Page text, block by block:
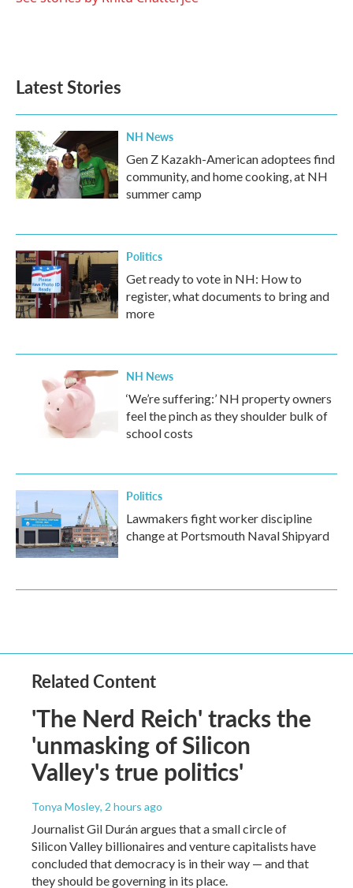
Latest Stories
NH News
Gen Z Kazakh-American adoptees find
community, and home cooking, at NH
summer camp
Politics
Get ready to vote in NH: How to
register, what documents to bring and
more
NH News
‘We’re suffering:’ NH property owners
feel the pinch as they shoulder bulk of
school costs
Politics
Lawmakers fight worker discipline
change at Portsmouth Naval Shipyard
Related Content
'The Nerd Reich' tracks the
'unmasking of Silicon
Valley's true politics'
Tonya Mosley, 2 hours ago
Journalist Gil Durán argues that a small circle of
Silicon Valley billionaires and venture capitalists have
concluded that democracy is in their way — and that
they should be governing in its place.